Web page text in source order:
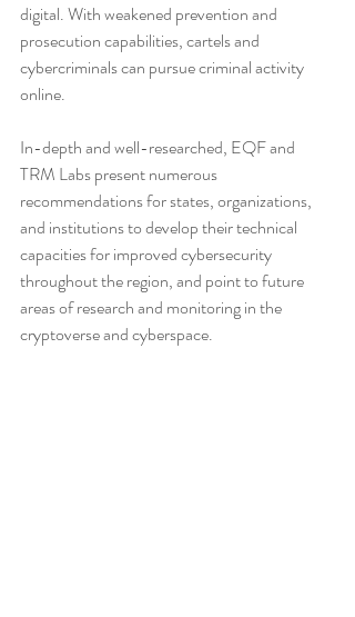
digital. With weakened prevention and
prosecution capabilities, cartels and
cybercriminals can pursue criminal activity
online.
In-depth and well-researched, EQF and
TRM Labs present numerous
recommendations for states, organizations,
and institutions to develop their technical
capacities for improved cybersecurity
throughout the region, and point to future
areas of research and monitoring in the
cryptoverse and cyberspace.